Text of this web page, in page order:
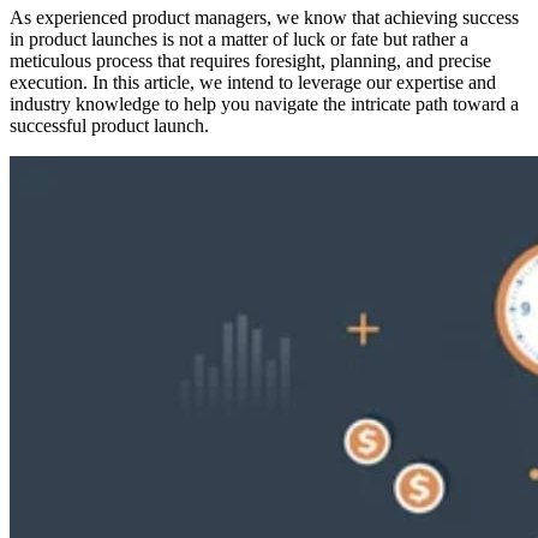
As experienced product managers, we know that achieving success
in product launches is not a matter of luck or fate but rather a
meticulous process that requires foresight, planning, and precise
execution. In this article, we intend to leverage our expertise and
industry knowledge to help you navigate the intricate path toward a
successful product launch.